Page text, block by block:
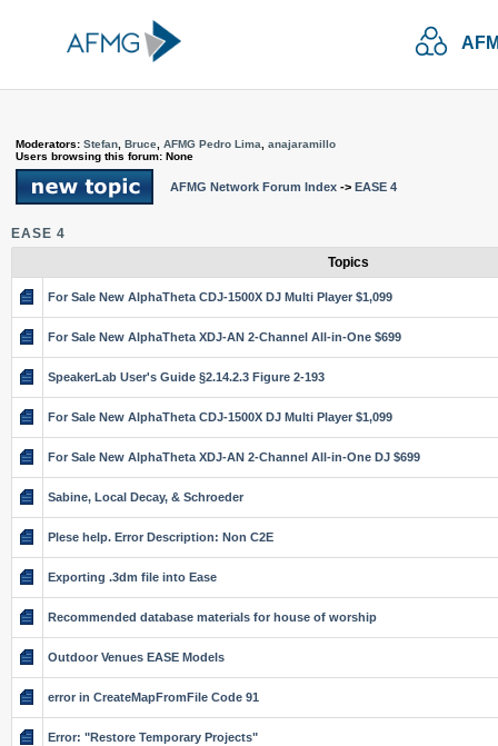
Moderators: Stefan Bruce AFMG Pedro Lima
anajaramillo
Users browsing this forum: None
AFMG Network Forum Index -> EASE 4
EASE 4
Topics
For Sale New AlphaTheta CDJ-1500X DJ Multi Player $1,099
For Sale New AlphaTheta XDJ-AN 2-Channel All-in-One $699
SpeakerLab User's Guide §2.14.2.3 Figure 2-193
For Sale New AlphaTheta CDJ-1500X DJ Multi Player $1,099
For Sale New AlphaTheta XDJ-AN 2-Channel All-in-One DJ $699
Sabine, Local Decay, & Schroeder
Plese help. Error Description: Non C2E
Exporting .3dm file into Ease
Recommended database materials for house of worship
Outdoor Venues EASE Models
error in CreateMapFromFile Code 91
Error: "Restore Temporary Projects"